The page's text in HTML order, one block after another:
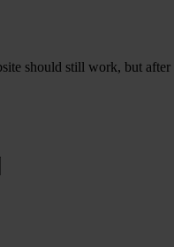
should still work, but after